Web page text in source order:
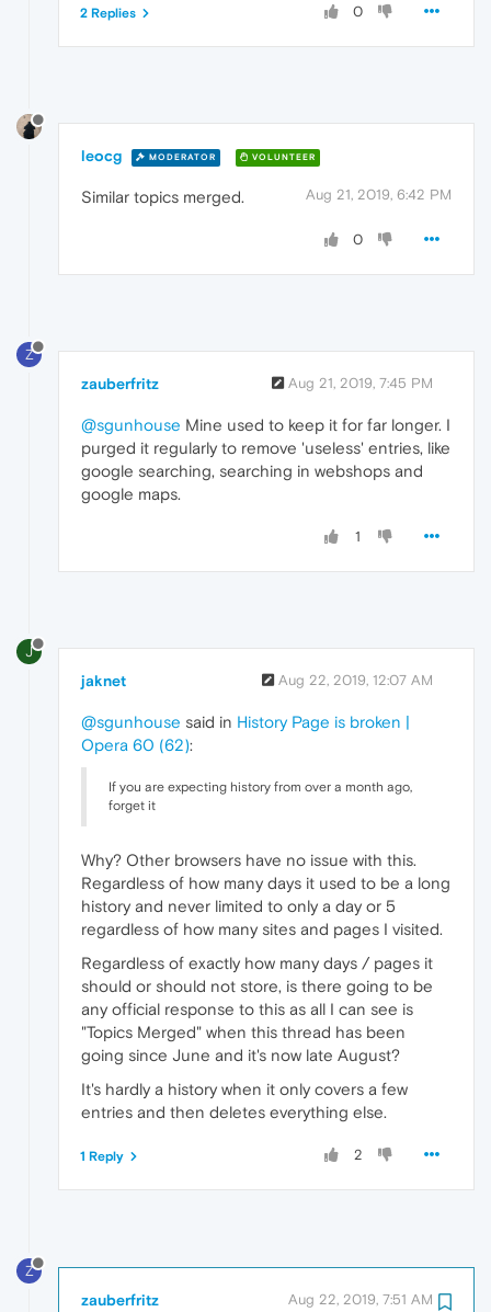
0
2 Replies
leocg MODERATOR VOLUNTEER
Aug 21, 2019, 6:42 PM
Similar topics merged.
0
Z
zauberfritz Aug 21, 2019, 7:45 PM
@sgunhouse Mine used to keep it for far longer. I
purged it regularly to remove 'useless' entries, like
google searching, searching in webshops and
google maps.
1
J
jaknet Aug 22, 2019, 12:07 AM
@sgunhouse said in History Page is broken |
Opera 60 (62):
If you are expecting history from over a month ago,
forget it
Why? Other browsers have no issue with this.
Regardless of how many days it used to be a long
history and never limited to only a day or 5
regardless of how many sites and pages I visited.
Regardless of exactly how many days / pages it
should or should not store, is there going to be
any official response to this as all I can see is
"Topics Merged" when this thread has been
going since June and it's now late August?
It's hardly a history when it only covers a few
entries and then deletes everything else.
2
1 Reply
Z
zauberfritz Aug 22, 2019, 7:51 AM